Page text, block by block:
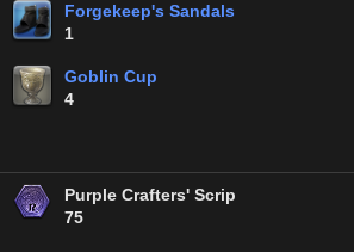
Forgekeep's Sandals
1
Goblin Cup
4
Purple Crafters' Scrip
75